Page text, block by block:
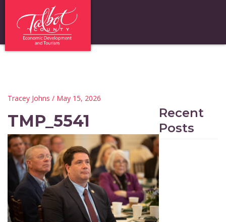
Tracey Johns / May 15, 2026
TMP_5541
Recent
Posts